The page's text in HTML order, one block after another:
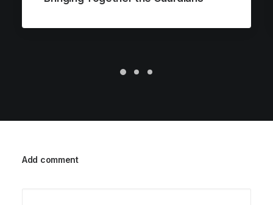
Add comment